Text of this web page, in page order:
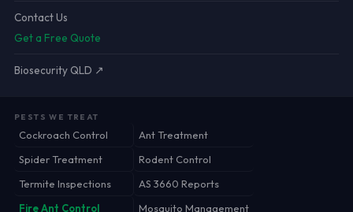
Contact Us
Get a Free Quote
Biosecurity QLD ↗
PESTS WE TREAT
Cockroach Control
Ant Treatment
Spider Treatment
Rodent Control
Termite Inspections
AS 3660 Reports
Fire Ant Control
Mosquito Management